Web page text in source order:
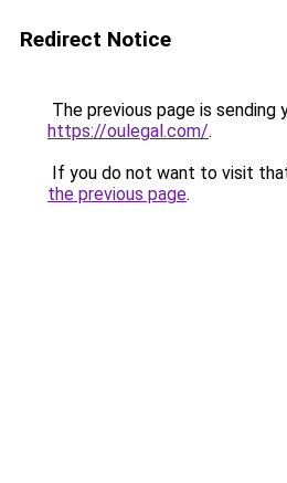
Redirect Notice
The previous page is sending
https://oulegal.com/.
If you do not want to visit
the previous page.